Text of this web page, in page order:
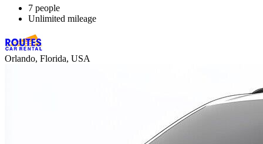
7 people
Unlimited mileage
Orlando, Florida, USA